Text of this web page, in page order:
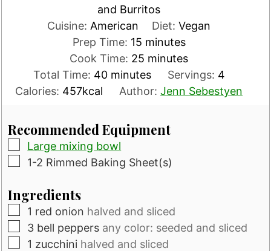
and Burritos
Cuisine: American Diet: Vegan
Prep Time: 15minutes
minutes
Cook Time: 25 minutes
minutes
Total Time: 40minutes
minutes Servings: 4
Calories: 457kcal Author: Jenn Sebestyen
Recommended Equipment
▢Large mixing bowl
▢
1-2 Rimmed Baking Sheet(s)
Ingredients
▢
1 red onion halved and sliced
▢
3 bell peppers any color: seeded and sliced
▢
1 zucchini halved and sliced